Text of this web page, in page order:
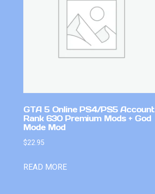
GTA 5 Online PS4/PS5 Account
Rank 630 Premium Mods + God
Mode Mod
$22.95
READ MORE